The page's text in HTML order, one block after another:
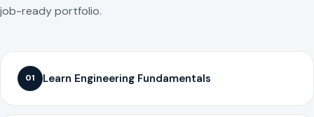
job-ready portfolio.
01 Learn Engineering Fundamentals